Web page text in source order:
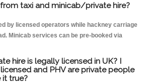
taxi and minicab/private hire?
by licensed operators while hackney carriage
Minicab services can be pre-booked via
hire is legally licensed in UK? I
and PHV are private people
it true?